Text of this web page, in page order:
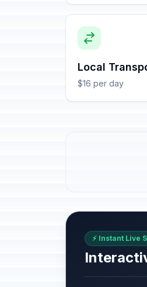
Local
$16 per day
⚡ Instant Live